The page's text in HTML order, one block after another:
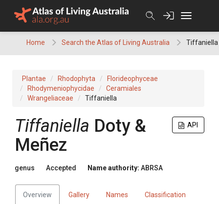
Home Search the Atlas of Living Australia Tiffaniella
Plantae Rhodophyta
Florideophyceae
Rhodymeniophycidae
Ceramiales
Wrangeliaceae
Tiffaniella
API
Tiffaniella Doty &
Meñez
genus Accepted Name authority: ABRSA
Overview Gallery Names Classification